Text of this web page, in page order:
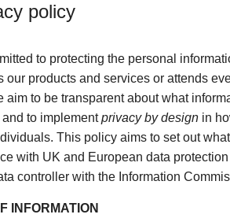
policy
to protecting the personal
our products and services or attends
aim to be transparent about what
to implementprivacy by design in
This policy aims to set out
with UK and European data
controller with the Information
INFORMATION